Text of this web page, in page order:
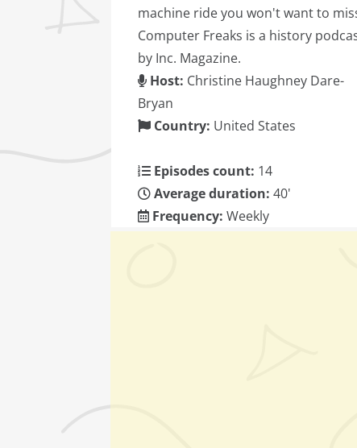
machine ride you won't want to
Computer Freaks is a history
by Inc. Magazine.
Host: Christine Haughney Dare-
Bryan
Country: United States
Episodes count: 14
Average duration: 40'
Frequency: Weekly